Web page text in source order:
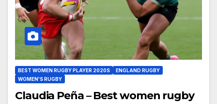
BEST WOMEN RUGBY PLAYER 2020S
ENGLAND RUGBY
WOMEN'S RUGBY
Claudia Peña – Best women rugby